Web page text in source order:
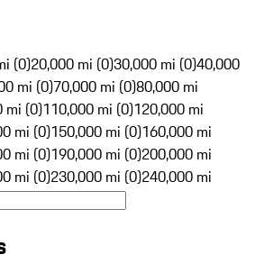
(0)20,000 mi (0)30,000 mi (0)40,000
mi (0)70,000 mi (0)80,000 mi
mi (0)110,000 mi (0)120,000 mi
mi (0)150,000 mi (0)160,000 mi
mi (0)190,000 mi (0)200,000 mi
mi (0)230,000 mi (0)240,000 mi